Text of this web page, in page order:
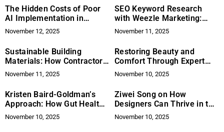
The Hidden Costs of Poor
AI Implementation in
Marketing Teams
November 12, 2025
SEO Keyword Research
with Weezle Marketing:
Because Guessing What
People Google is Like
Playing Charades With a
Robot!
November 11, 2025
Sustainable Building
Materials: How Contractors
Can Improve Their Bids
with Prime Contractor
Supply
November 11, 2025
Restoring Beauty and
Comfort Through Expert
Leather Repair in Dallas
November 10, 2025
Kristen Baird-Goldman’s
Approach: How Gut Health
and Creativity Help with
ADHD Treatment
November 10, 2025
Ziwei Song on How
Designers Can Thrive in the
Age of AI: From Pencils to
November 10, 2025